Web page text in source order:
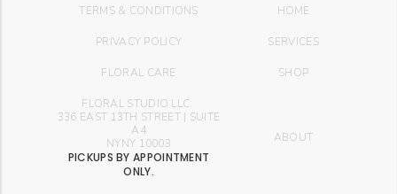
TERMS & CONDITIONS HOME
PRIVACY POLICY
FLORAL CARE
FLORAL STUDIO LLC.
336 EAST 13TH STREET | SUITE
A4
NYNY 10003
PICKUPS BY APPOINTMENT
ONLY.
SERVICES
SHOP
ABOUT